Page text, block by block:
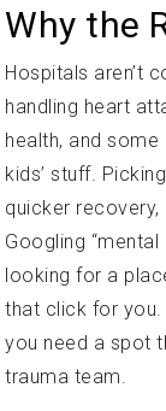
Why the
Hospitals aren’t
handling heart
health, and
kids’ stuff.
quicker recovery,
Googling “mental
looking for a
that click for you.
you need a spot
trauma team.